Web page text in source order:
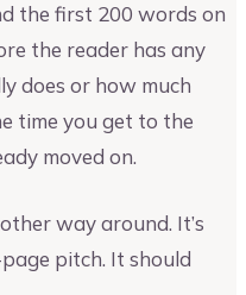
the first 200 words on
the reader has any
does or how much
time you get to the
moved on.
way around. It’s
pitch. It should